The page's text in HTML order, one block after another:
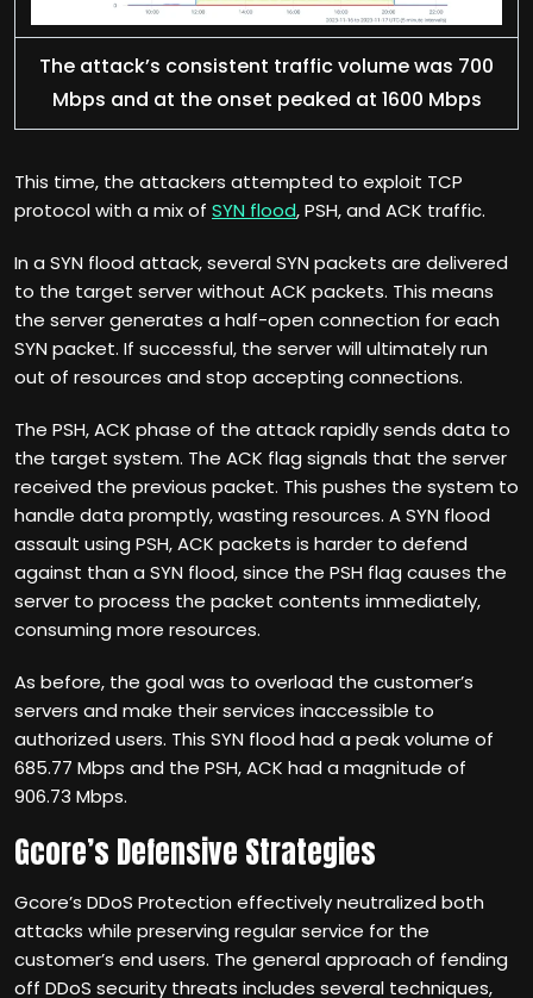
The attack’s consistent traffic volume was 700
Mbps and at the onset peaked at 1600 Mbps
This time, the attackers attempted to exploit TCP
protocol with a mix of SYN flood, PSH, and ACK traffic.
In a SYN flood attack, several SYN packets are delivered
to the target server without ACK packets. This means
the server generates a half-open connection for each
SYN packet. If successful, the server will ultimately run
out of resources and stop accepting connections.
The PSH, ACK phase of the attack rapidly sends data to
the target system. The ACK flag signals that the server
received the previous packet. This pushes the system to
handle data promptly, wasting resources. A SYN flood
assault using PSH, ACK packets is harder to defend
against than a SYN flood, since the PSH flag causes the
server to process the packet contents immediately,
consuming more resources.
As before, the goal was to overload the customer’s
servers and make their services inaccessible to
authorized users. This SYN flood had a peak volume of
685.77 Mbps and the PSH, ACK had a magnitude of
906.73 Mbps.
Gcore’s Defensive Strategies
Gcore’s DDoS Protection effectively neutralized both
attacks while preserving regular service for the
customer’s end users. The general approach of fending
off DDoS security threats includes several techniques,